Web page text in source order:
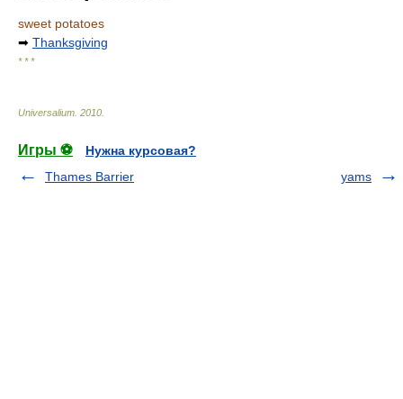
sweet potatoes
➡ Thanksgiving
* * *
Universalium 2010
Игры ⚽
Нужна курсовая?
Thames Barrier
yams